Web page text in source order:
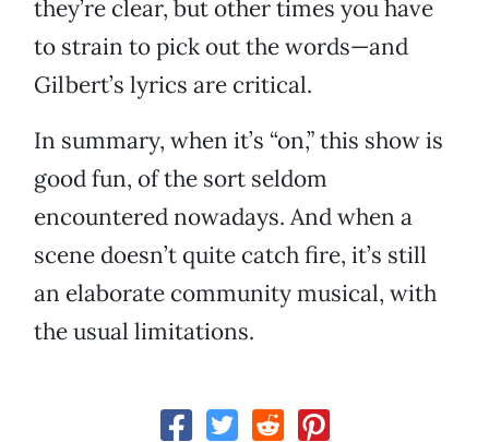
they’re clear, but other times you have
to strain to pick out the words—and
Gilbert’s lyrics are critical.
In summary, when it’s “on,” this show is
good fun, of the sort seldom
encountered nowadays. And when a
scene doesn’t quite catch fire, it’s still
an elaborate community musical, with
the usual limitations.